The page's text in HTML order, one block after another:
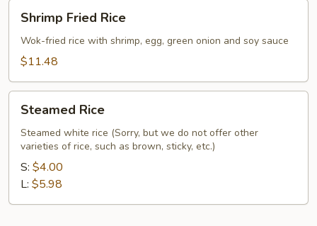
Fried
Rice
Shrimp Fried Rice
Wok-fried rice with shrimp, egg, green onion and soy sauce
$11.48
RiceSteamed Rice
Steamed white rice (Sorry, but we do not offer other
varieties of rice, such as brown, sticky, etc.)
S: $4.00
L: $5.98